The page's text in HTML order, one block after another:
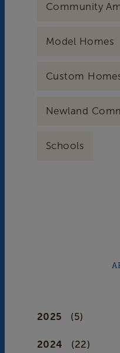
Community
Model Homes
Custom
Newland
Schools
2025 (5)
2024 (22)